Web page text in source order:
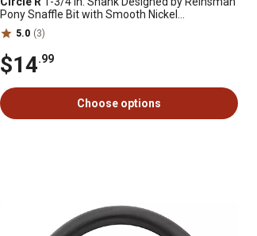
Pony Snaffle Bit with Smooth Nickel
Mouthpiece
5.0 (3)
$14.99
Choose options